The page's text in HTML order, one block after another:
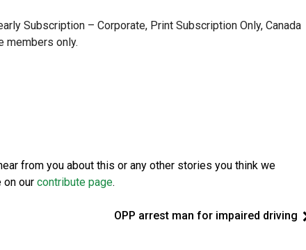
Subscription – Corporate, Print Subscription Only, Canada
members only.
from you about this or any other stories you think we
on our contribute page.
OPP arrest man for impaired driving